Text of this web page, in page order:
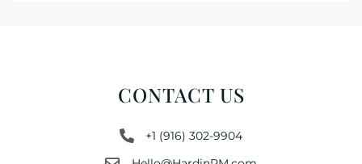
CONTACT US
+1 (916) 302-9904